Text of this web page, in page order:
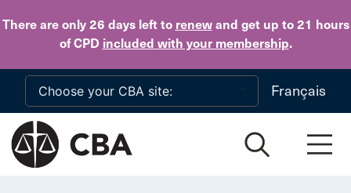
There are only 26 daysleft to renewand get up to 21 hours
of CPD included with your membership.
Skip to main content
Français